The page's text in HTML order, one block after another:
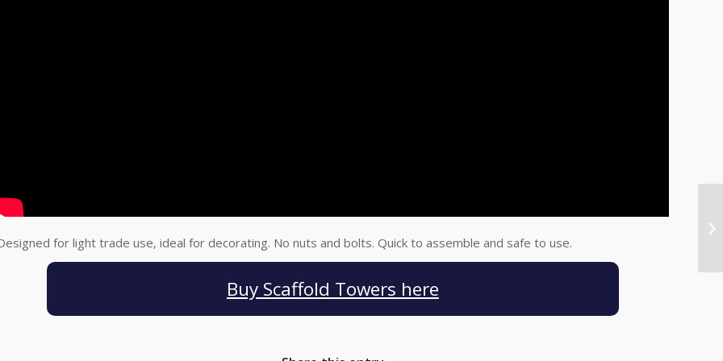
for light trade use, ideal for decorating. No nuts and bolts. Quick to assemble and safe to use.
Buy Scaffold Towers here